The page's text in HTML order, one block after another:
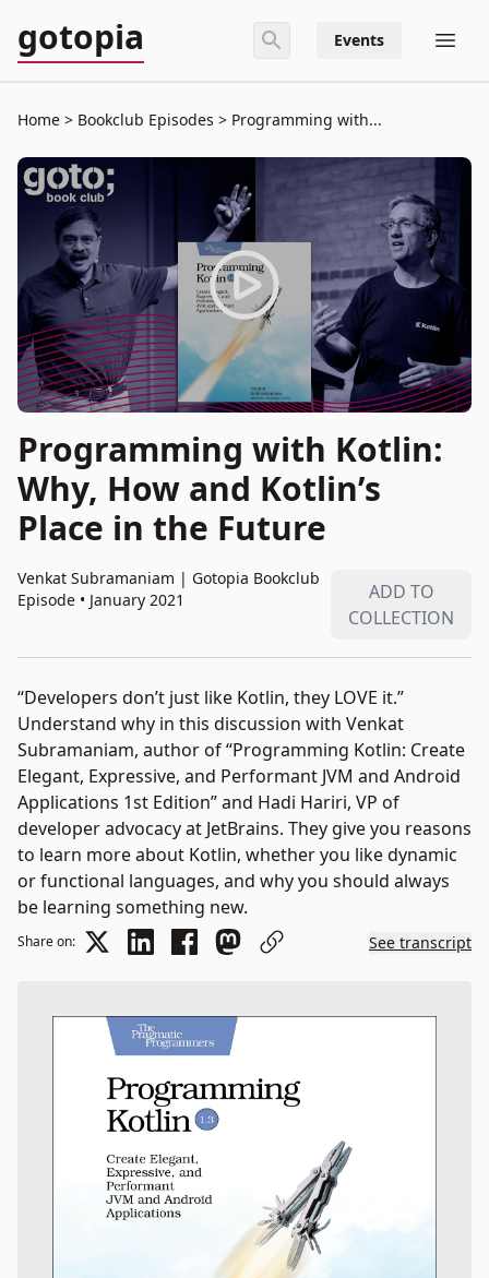
gotopia Events
Home Bookclub Episodes Programming with...
Programming with Kotlin:
Why, How and Kotlin’s
Place in the Future
Venkat Subramaniam | Gotopia Bookclub
Episode • January 2021
ADD TO
COLLECTION
“Developers don’t just like Kotlin, they LOVE it.”
Understand why in this discussion with Venkat
Subramaniam, author of “Programming Kotlin: Create
Elegant, Expressive, and Performant JVM and Android
Applications 1st Edition” and Hadi Hariri, VP of
developer advocacy at JetBrains. They give you reasons
to learn more about Kotlin, whether you like dynamic
or functional languages, and why you should always
be learning something new.
Share on: See transcript